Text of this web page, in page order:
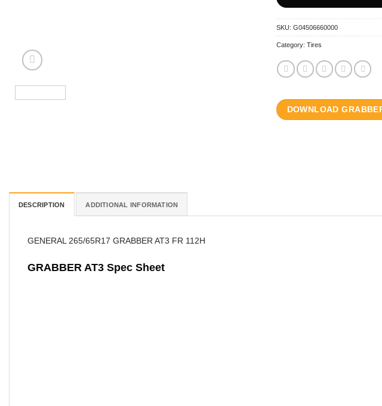
SKU: G04506660000
Category: Tires
DOWNLOAD
DESCRIPTION ADDITIONAL INFORMATION
GENERAL 265/65R17 GRABBER AT3 FR 112H
GRABBER AT3 Spec Sheet